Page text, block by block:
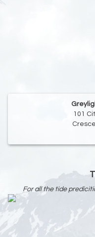
101
For all the tide